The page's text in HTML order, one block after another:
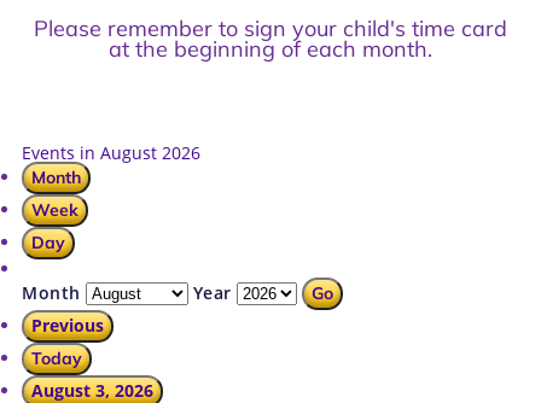
Please remember to sign your child's time card
at the beginning of each month.
Events in August 2026
Month
Week
Day
Month
Year
Previous
Today
August 3, 2026